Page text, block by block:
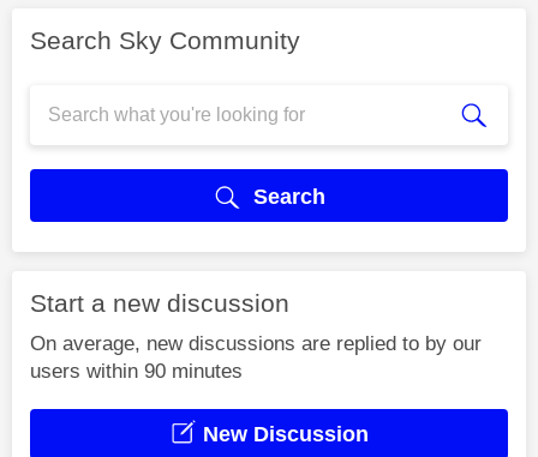
Search Sky Community
Search
Start a new discussion
On average, new discussions are replied to by our
users within 90 minutes
New Discussion